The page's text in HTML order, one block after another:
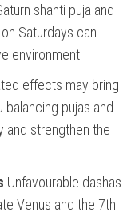
shanti puja and
Saturdays can
environment.
effects may bring
pujas and
and strengthen the
Unfavourable dashas
Venus and the 7th